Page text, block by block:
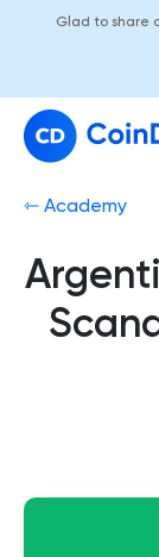
Glad to share
⇽ Academy